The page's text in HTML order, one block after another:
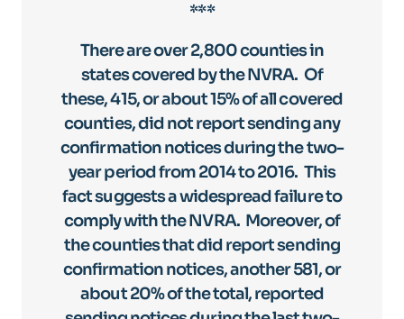
***
There are over 2,800 counties in
states covered by the NVRA. Of
these, 415, or about 15% of all covered
counties, did not report sending any
confirmation notices during the two-
year period from 2014 to 2016. This
fact suggests a widespread failure to
comply with the NVRA. Moreover, of
the counties that did report sending
confirmation notices, another 581, or
about 20% of the total, reported